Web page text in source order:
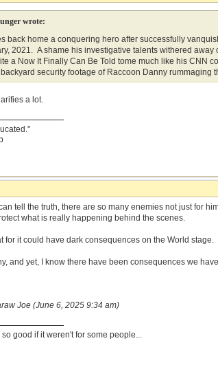
wrote:
back home a conquering hero after successfully
2021. A shame his investigative talents withered
a Now It Finally Can Be Told tome much like his CNN
security footage of Raccoon Danny rummaging
a lot.
tell the truth, there are so many enemies not just for
what is really happening behind the scenes.
for it could have dark consequences on the World stage.
and yet, I know there have been consequences we
Joe (June 6, 2025 9:34 am)
good if it weren't for some people...